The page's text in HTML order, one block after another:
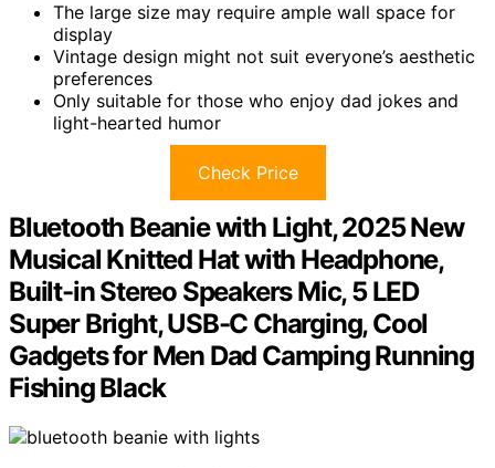
The large size may require ample wall space for
display
Vintage design might not suit everyone’s aesthetic
preferences
Only suitable for those who enjoy dad jokes and
light-hearted humor
Check Price
Bluetooth Beanie with Light, 2025 New
Musical Knitted Hat with Headphone,
Built-in Stereo Speakers Mic, 5 LED
Super Bright, USB-C Charging, Cool
Gadgets for Men Dad Camping Running
Fishing Black